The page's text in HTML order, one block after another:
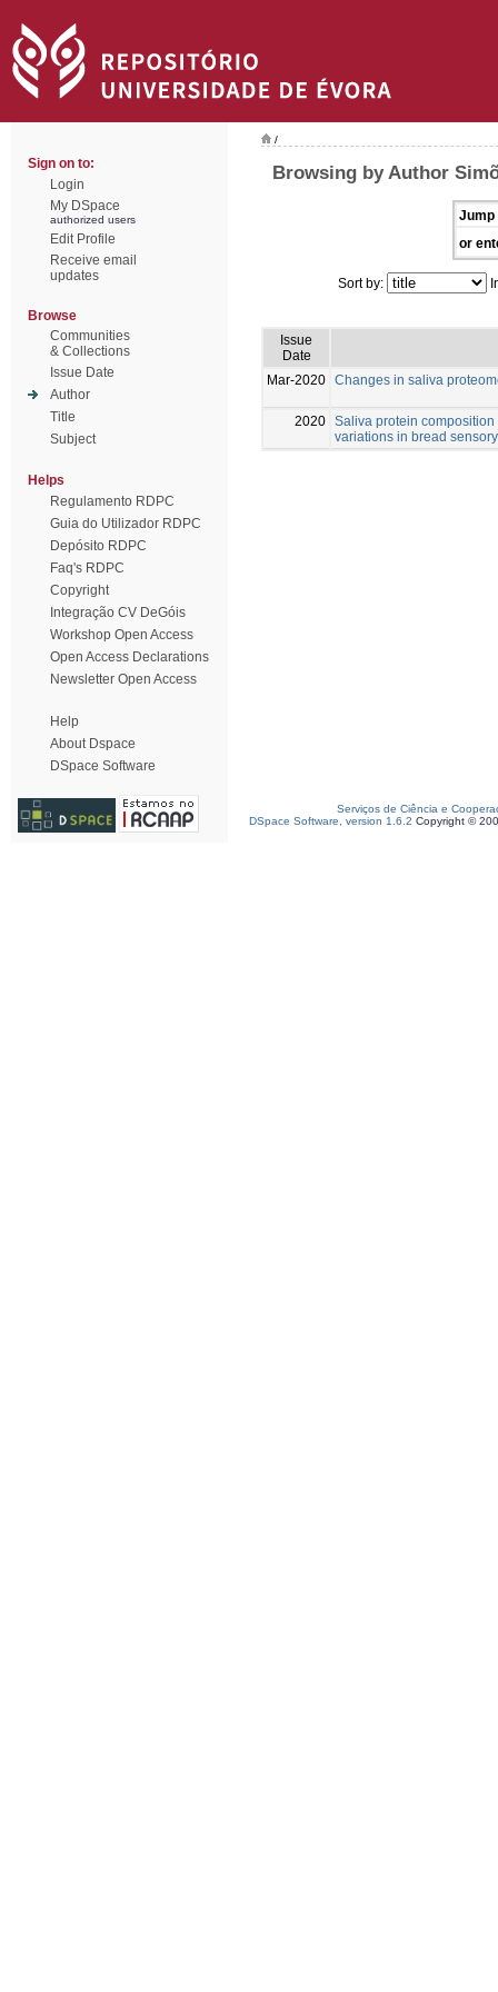
Sign on to:
Login
My DSpace
authorized users
Edit Profile
Receive email
updates
Browse
Communities
& Collections
Issue Date
Author
Title
Subject
Helps
Regulamento RDPC
Guia do Utilizador RDPC
Depósito RDPC
Faq's RDPC
Copyright
Integração CV DeGóis
Workshop Open Access
Open Access Declarations
Newsletter Open Access
Help
About Dspace
DSpace Software
/
Browsing by Author
Jump
or
Sort by:
Issue
Date
Mar-2020 Changes in saliva
2020 Saliva protein
variations in bread
Serviços de Ciência e
DSpace Software, version 1.6.2 Copyright ©